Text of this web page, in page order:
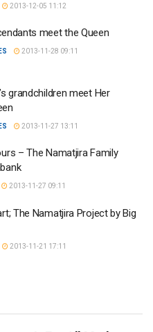
2013-12-05 11:12
meet the Queen
2013-11-28 09:11
grandchildren meet Her
2013-11-27 13:11
– The Namatjira Family
2013-11-27 09:11
The Namatjira Project by Big
2013-11-21 17:11